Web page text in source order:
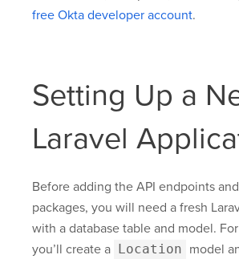
free Okta developer account.
Setting Up a
Laravel
Before adding the API endpoints
packages, you will need a fresh
with a database table and model.
you’ll create a Location model